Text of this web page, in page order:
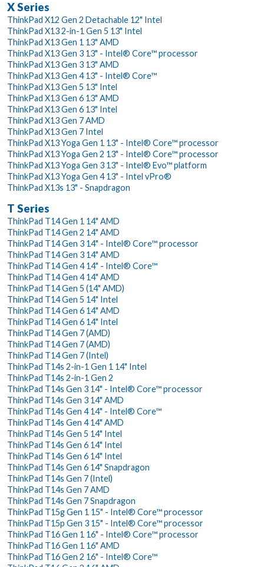
X Series
ThinkPad X12 Gen 2 Detachable 12" Intel
ThinkPad X13 2-in-1 Gen 5 13" Intel
ThinkPad X13 Gen 1 13" AMD
ThinkPad X13 Gen 3 13" - Intel® Core™ processor
ThinkPad X13 Gen 3 13" AMD
ThinkPad X13 Gen 4 13" - Intel® Core™
ThinkPad X13 Gen 5 13" Intel
ThinkPad X13 Gen 6 13" AMD
ThinkPad X13 Gen 6 13" Intel
ThinkPad X13 Gen 7 AMD
ThinkPad X13 Gen 7 Intel
ThinkPad X13 Yoga Gen 1 13" - Intel® Core™ processor
ThinkPad X13 Yoga Gen 2 13" - Intel® Core™ processor
ThinkPad X13 Yoga Gen 3 13" - Intel® Evo™ platform
ThinkPad X13 Yoga Gen 4 13" - Intel vPro®
ThinkPad X13s 13" - Snapdragon
T Series
ThinkPad T14 Gen 1 14" AMD
ThinkPad T14 Gen 2 14" AMD
ThinkPad T14 Gen 3 14" - Intel® Core™ processor
ThinkPad T14 Gen 3 14" AMD
ThinkPad T14 Gen 4 14" - Intel® Core™
ThinkPad T14 Gen 4 14" AMD
ThinkPad T14 Gen 5 (14" AMD)
ThinkPad T14 Gen 5 14" Intel
ThinkPad T14 Gen 6 14" AMD
ThinkPad T14 Gen 6 14" Intel
ThinkPad T14 Gen 7 (AMD)
ThinkPad T14 Gen 7 (AMD)
ThinkPad T14 Gen 7 (Intel)
ThinkPad T14s 2-in-1 Gen 1 14" Intel
ThinkPad T14s 2-in-1 Gen 2
ThinkPad T14s Gen 3 14" - Intel® Core™ processor
ThinkPad T14s Gen 3 14" AMD
ThinkPad T14s Gen 4 14" - Intel® Core™
ThinkPad T14s Gen 4 14" AMD
ThinkPad T14s Gen 5 14" Intel
ThinkPad T14s Gen 6 14" Intel
ThinkPad T14s Gen 6 14" Intel
ThinkPad T14s Gen 6 14" Snapdragon
ThinkPad T14s Gen 7 (Intel)
ThinkPad T14s Gen 7 AMD
ThinkPad T14s Gen 7 Snapdragon
ThinkPad T15g Gen 1 15" - Intel® Core™ processor
ThinkPad T15p Gen 3 15" - Intel® Core™ processor
ThinkPad T16 Gen 1 16" - Intel® Core™ processor
ThinkPad T16 Gen 1 16" AMD
ThinkPad T16 Gen 2 16" - Intel® Core™